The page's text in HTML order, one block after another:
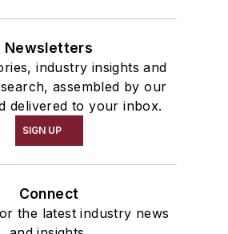
Newsletters
industry insights and
assembled by our
delivered to your inbox.
SIGN UP
Connect
the latest industry news